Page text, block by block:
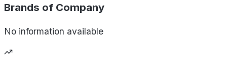
Brands of Company
No information available